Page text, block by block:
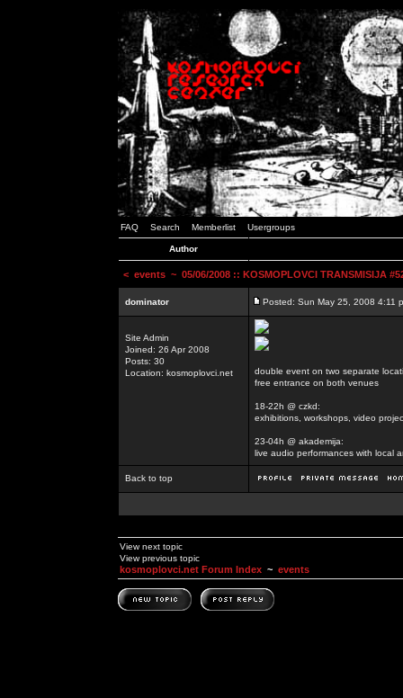
FAQ Search Memberlist Usergroups
Author
< events ~ 05/06/2008 :: KOSMOPLOVCI TRANSMISIJA
dominator Posted: Sun May 25, 2008 4:11
Site Admin
Joined: 26 Apr 2008
Posts: 30
Location: kosmoplovci.net
double event on two separate
free entrance on both venues
18-22h @ czkd:
exhibitions, workshops, video
23-04h @ akademija:
live audio performances with local
Back to top
View next topic
View previous topic
kosmoplovci.net Forum Index ~ events